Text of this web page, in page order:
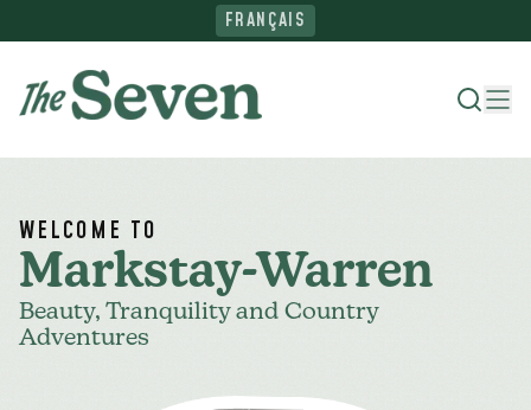
FRANÇAIS
Where To Stay
Things To Do
WELCOME TO
Markstay-Warren
Beauty, Tranquility and Country
Adventures